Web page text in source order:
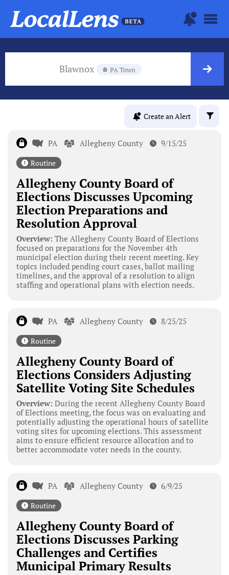
Blawnox PA Town
Create an Alert
PA Allegheny County 9/15/25
Routine
Allegheny County Board of
Elections Discusses Upcoming
Election Preparations and
Resolution Approval
Overview: The Allegheny County Board of Elections
focused on preparations for the November 4th
municipal election during their recent meeting. Key
topics included pending court cases, ballot mailing
timelines, and the approval of a resolution to align
staffing and operational plans with election needs.
PA Allegheny County 8/25/25
Routine
Allegheny County Board of
Elections Considers Adjusting
Satellite Voting Site Schedules
Overview: During the recent Allegheny County Board
of Elections meeting, the focus was on evaluating and
potentially adjusting the operational hours of satellite
voting sites for upcoming elections. This assessment
aims to ensure efficient resource allocation and to
better accommodate voter needs in the county.
PA Allegheny County 6/9/25
Routine
Allegheny County Board of
Elections Discusses Parking
Challenges and Certifies
Municipal Primary Results